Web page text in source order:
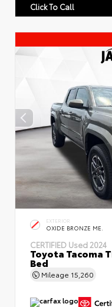
Click To Call
EXTERIOR
OXIDE BRONZE ME.
CERTIFIED Used 2024
Toyota Tacoma
Bed
Mileage 15,260